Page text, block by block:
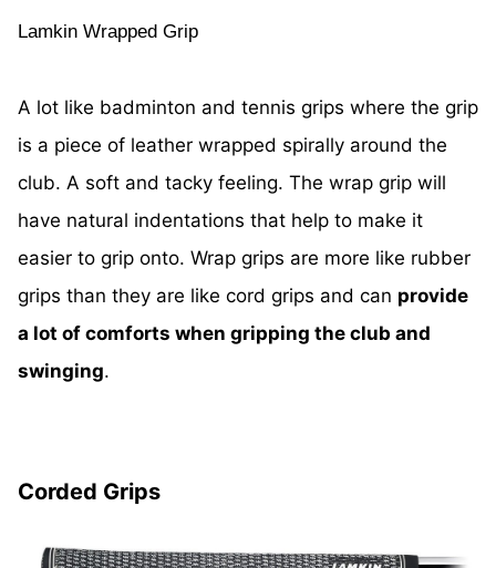
Lamkin Wrapped Grip
A lot like badminton and tennis grips where the grip
is a piece of leather wrapped spirally around the
club. A soft and tacky feeling. The wrap grip will
have natural indentations that help to make it
easier to grip onto. Wrap grips are more like rubber
grips than they are like cord grips and can provide
a lot of comforts when gripping the club and
swinging.
Corded Grips